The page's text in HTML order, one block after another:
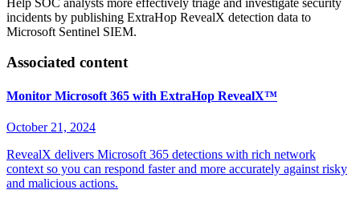
incidents by publishing ExtraHop RevealX detection data to
Microsoft Sentinel SIEM.
Associated content
Monitor Microsoft 365 with ExtraHop RevealX™
October 21, 2024
RevealX delivers Microsoft 365 detections with rich network
context so you can respond faster and more accurately against risky
and malicious actions.